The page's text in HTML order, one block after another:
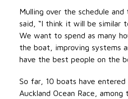
Mulling over the schedule
said, “I think it will be similar
We want to spend as many
the boat, improving systems
have the best people on the
So far, 10 boats have
Auckland Ocean Race,